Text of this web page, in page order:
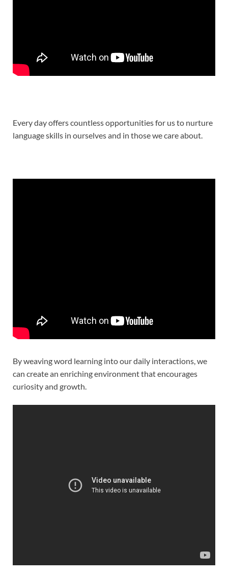
Every day offers countless opportunities for us to nurture
language skills in ourselves and in those we care about.
By weaving word learning into our daily interactions, we
can create an enriching environment that encourages
curiosity and growth.